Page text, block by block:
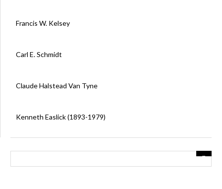
Francis W. Kelsey
Carl E. Schmidt
Claude Halstead Van Tyne
Kenneth Easlick (1893-1979)